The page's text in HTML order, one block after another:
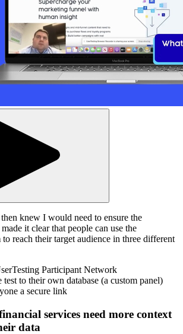
knew I would need to ensure the
it clear that people can use the
reach their target audience in three different
Participant Network
to their own database (a custom panel)
a secure link
services need more context
data